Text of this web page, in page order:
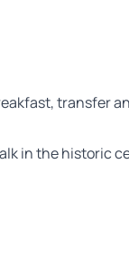
transfer
in the historic